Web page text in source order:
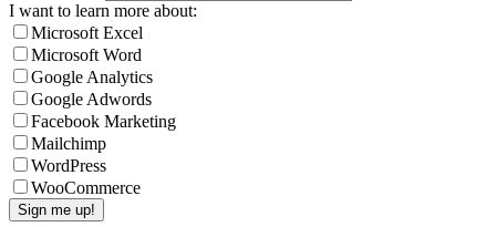
I want to learn more about:
Microsoft Excel
Microsoft Word
Google Analytics
Google Adwords
Facebook Marketing
Mailchimp
WordPress
WooCommerce